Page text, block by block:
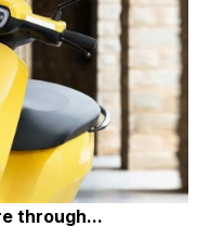
through...